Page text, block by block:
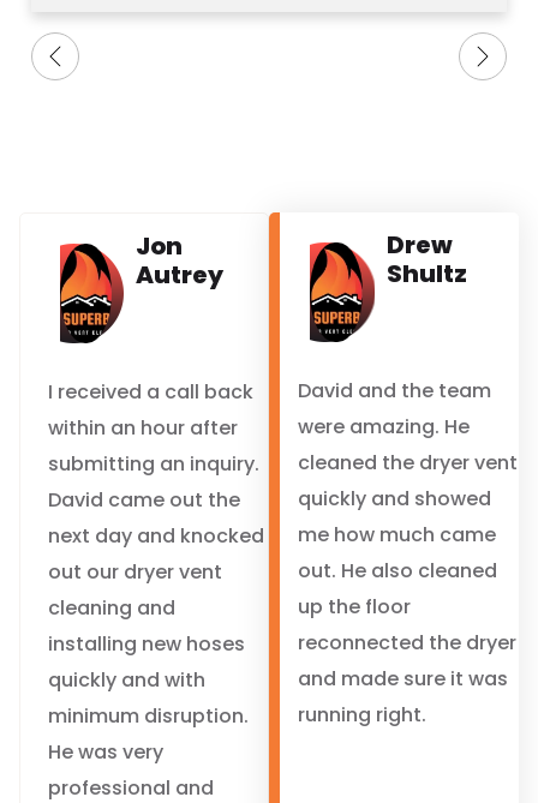
Jon
Autrey
I received a call back
within an hour after
submitting an inquiry.
David came out the
next day and knocked
out our dryer vent
cleaning and
installing new hoses
quickly and with
minimum disruption.
He was very
professional and
Drew
Shultz
David and the team
were amazing. He
cleaned the dryer vent
quickly and showed
me how much came
out. He also cleaned
up the floor
reconnected the dryer
and made sure it was
running right.